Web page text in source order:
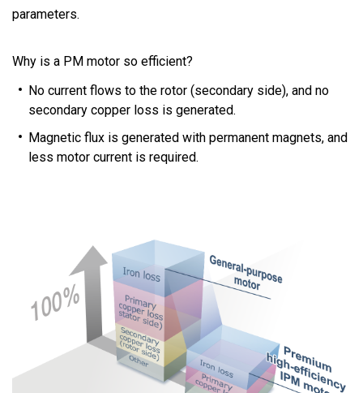
parameters.
Why is a PM motor so efficient?
No current flows to the rotor (secondary side), and no
secondary copper loss is generated.
Magnetic flux is generated with permanent magnets, and
less motor current is required.